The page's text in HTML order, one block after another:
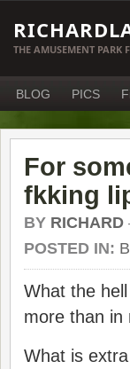
THE AMUSEMENT PARK
BLOG PICS
For
fkking
BY RICHARD
POSTED IN:
What the
more than in
What is